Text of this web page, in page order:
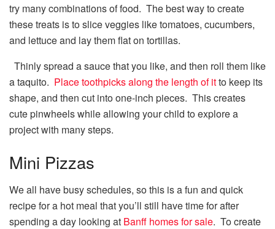
try many combinations of food. The best way to create
these treats is to slice veggies like tomatoes, cucumbers,
and lettuce and lay them flat on tortillas.
Thinly spread a sauce that you like, and then roll them like
a taquito. Place toothpicks along the length of itto keep its
shape, and then cut into one-inch pieces. This creates
cute pinwheels while allowing your child to explore a
project with many steps.
Mini Pizzas
We all have busy schedules, so this is a fun and quick
recipe for a hot meal that you’ll still have time for after
spending a day looking at Banff homes for sale. To create